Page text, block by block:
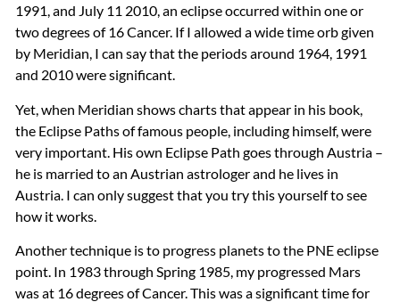
1991, and July 11 2010, an eclipse occurred within one or
two degrees of 16 Cancer. If I allowed a wide time orb given
by Meridian, I can say that the periods around 1964, 1991
and 2010 were significant.
Yet, when Meridian shows charts that appear in his book,
the Eclipse Paths of famous people, including himself, were
very important. His own Eclipse Path goes through Austria –
he is married to an Austrian astrologer and he lives in
Austria. I can only suggest that you try this yourself to see
how it works.
Another technique is to progress planets to the PNEeclipse
point. In 1983 through Spring 1985, my progressed Mars
was at 16 degrees of Cancer. This was a significant time for